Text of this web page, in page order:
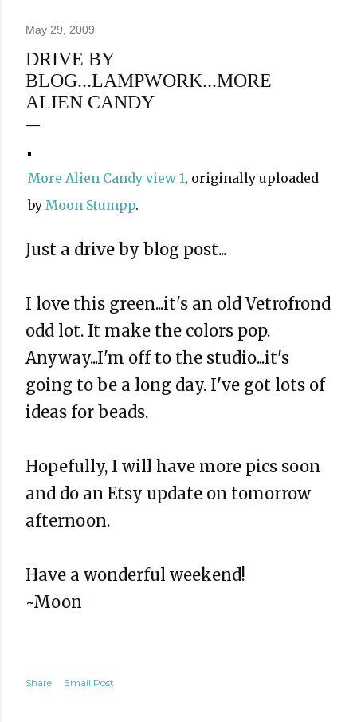
May 29, 2009
DRIVE BY
BLOG...LAMPWORK...MORE
ALIEN CANDY
More Alien Candy view 1, originally uploaded
by Moon Stumpp.
Just a drive by blog post...
I love this green...it's an old Vetrofrond
odd lot. It make the colors pop.
Anyway...I'm off to the studio...it's
going to be a long day. I've got lots of
ideas for beads.
Hopefully, I will have more pics soon
and do an Etsy update on tomorrow
afternoon.
Have a wonderful weekend!
~Moon
Share Email Post